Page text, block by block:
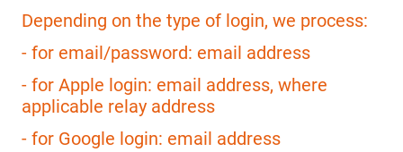
Depending on the type of login, we process:
- for email/password: email address
- for Apple login: email address, where
applicable relay address
- for Google login: email address